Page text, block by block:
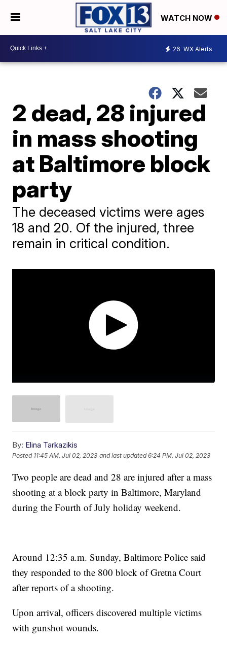
WATCH NOW
26 WX Alerts
2 dead, 28 injured
in mass shooting
at Baltimore block
party
The deceased victims were ages
18 and 20. Of the injured, three
remain in critical condition.
By: Elina Tarkazikis
Posted 11:45 AM, Jul 02, 2023 and last updated 6:24 PM, Jul 02, 2023
Two people are dead and 28 are injured after a mass
shooting at a block party in Baltimore, Maryland
during the Fourth of July holiday weekend.
Around 12:35 a.m. Sunday, Baltimore Police said
they responded to the 800 block of Gretna Court
after reports of a shooting.
Upon arrival, officers discovered multiple victims
with gunshot wounds.